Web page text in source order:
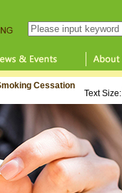
Search this website
Cessation
Text Size: